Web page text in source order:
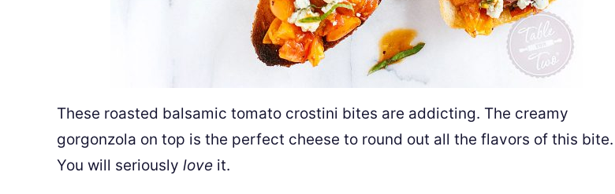
These roasted balsamic tomato crostini bites are addicting. The creamy
gorgonzola on top is the perfect cheese to round out all the flavors of this bite.
You will seriously love it.